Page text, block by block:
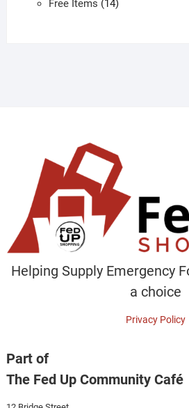
products
Free Items 1414
Helping Supply Emergency
a choice
Privacy Policy
Part of
The Fed Up Community Café